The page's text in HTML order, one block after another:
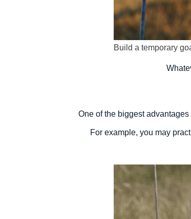
Build a temporary
One of the biggest
For example, you may